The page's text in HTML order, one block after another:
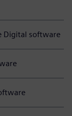
Digital software